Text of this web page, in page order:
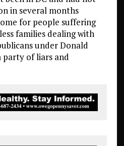
in several months
for people suffering
families dealing with
under Donald
party of liars and